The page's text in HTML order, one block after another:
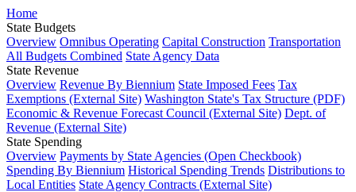
Home
State Budgets
Overview Omnibus Operating Capital Construction Transportation
All Budgets Combined State Agency Data
State Revenue
Overview Revenue By Biennium State Imposed Fees Tax
Exemptions (External Site) Washington State's Tax Structure (PDF)
Economic & Revenue Forecast Council (External Site) Dept. of
Revenue (External Site)
State Spending
Overview Payments by State Agencies (Open Checkbook)
Spending By Biennium Historical Spending Trends Distributions to
Local Entities State Agency Contracts (External Site)